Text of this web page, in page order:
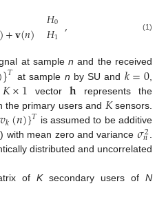
)+𝐯(𝑛) 𝐻0
𝐻1 , (1)
at samplen and the received
}𝑇 at sample n by SU and 𝑘=0,
𝐾×1 vector𝐡 represents the
the primary users and 𝐾sensors.
𝑣𝑘(𝑛)}𝑇 is assumed to be additive
with mean zero and variance 𝜎2
𝑛 .
distributed and uncorrelated
ofKsecondary users ofN